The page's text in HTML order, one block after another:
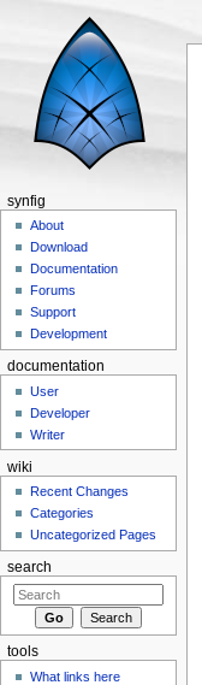
synfig
About
Download
Documentation
Forums
Support
Development
documentation
User
Developer
Writer
wiki
Recent Changes
Categories
Uncategorized Pages
search
tools
What links here